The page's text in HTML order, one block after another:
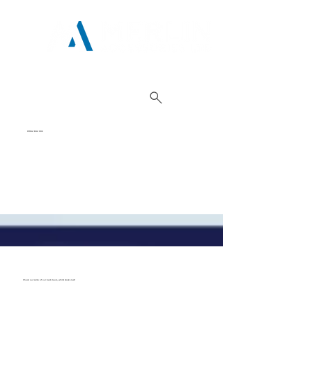
01962 842 002
Check out some of our best deals, whilst stocks last!